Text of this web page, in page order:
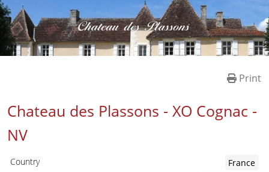
Print
Chateau des Plassons - XO Cognac -
NV
Country
France